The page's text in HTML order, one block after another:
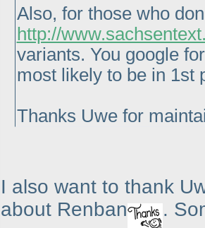
Also, for those who
http://
variants. You google
most likely to be in 1st
Thanks Uwe for
I also want to thank
about Renban
.